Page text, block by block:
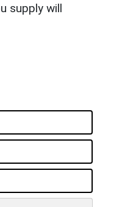
supply will